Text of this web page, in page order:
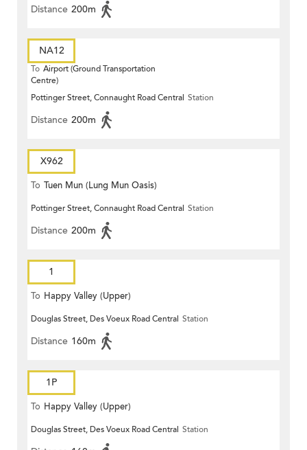
Distance 200m
NA12
To Airport (Ground Transportation
Centre)
Pottinger Street, Connaught Road Central Station
Distance 200m
X962
To Tuen Mun (Lung Mun Oasis)
Pottinger Street, Connaught Road Central Station
Distance 200m
1
To Happy Valley (Upper)
Douglas Street, Des Voeux Road Central Station
Distance 160m
1P
To Happy Valley (Upper)
Douglas Street, Des Voeux Road Central Station